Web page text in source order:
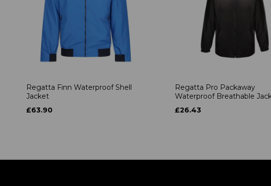
Regatta Finn Waterproof Shell
Jacket
£63.90
Regatta Pro Packaway
Waterproof Breathable
£26.43